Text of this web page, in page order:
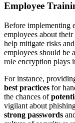
Employee
Before implementing
employees about
help mitigate risks
employees should be
role encryption plays
For instance,
best practices for
the chances of
vigilant about
strong passwords